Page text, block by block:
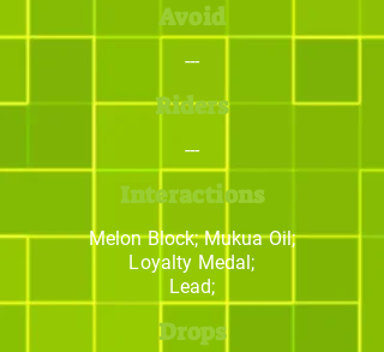
Avoid
---
Riders
---
Interactions
Melon Block; Mukua Oil;
Loyalty Medal;
Lead;
Drops